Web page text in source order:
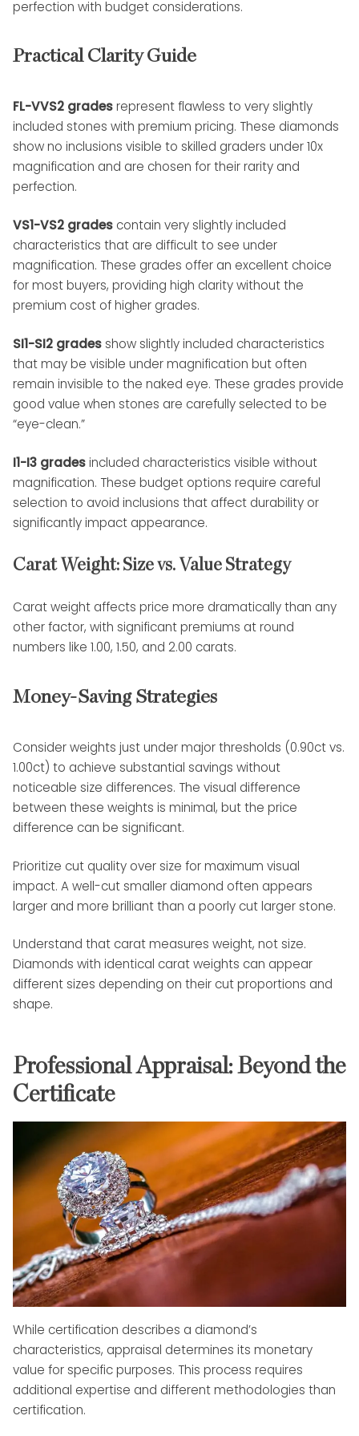
perfection with budget considerations.
Practical Clarity Guide
FL-VVS2 gradesrepresent flawless to very slightly
included stones with premium pricing. These diamonds
show no inclusions visible to skilled graders under 10x
magnification and are chosen for their rarity and
perfection.
VS1-VS2 grades contain very slightly included
characteristics that are difficult to see under
magnification. These grades offer an excellent choice
for most buyers, providing high clarity without the
premium cost of higher grades.
SI1-SI2 gradesshow slightly included characteristics
that may be visible under magnification but often
remain invisible to the naked eye. These grades provide
good value when stones are carefully selected to be
“eye-clean.”
I1-I3 gradesincluded characteristics visible without
magnification. These budget options require careful
selection to avoid inclusions that affect durability or
significantly impact appearance.
Carat Weight: Size vs. Value Strategy
Carat weight affects price more dramatically than any
other factor, with significant premiums at round
numbers like 1.00, 1.50, and 2.00 carats.
Money-Saving Strategies
Consider weights just under major thresholds (0.90ct vs.
1.00ct) to achieve substantial savings without
noticeable size differences. The visual difference
between these weights is minimal, but the price
difference can be significant.
Prioritize cut quality over size for maximum visual
impact. A well-cut smaller diamond often appears
larger and more brilliant than a poorly cut larger stone.
Understand that carat measures weight, not size.
Diamonds with identical carat weights can appear
different sizes depending on their cut proportions and
shape.
Professional Appraisal: Beyond the
Certificate
While certification describes a diamond’s
characteristics, appraisal determines its monetary
value for specific purposes. This process requires
additional expertise and different methodologies than
certification.